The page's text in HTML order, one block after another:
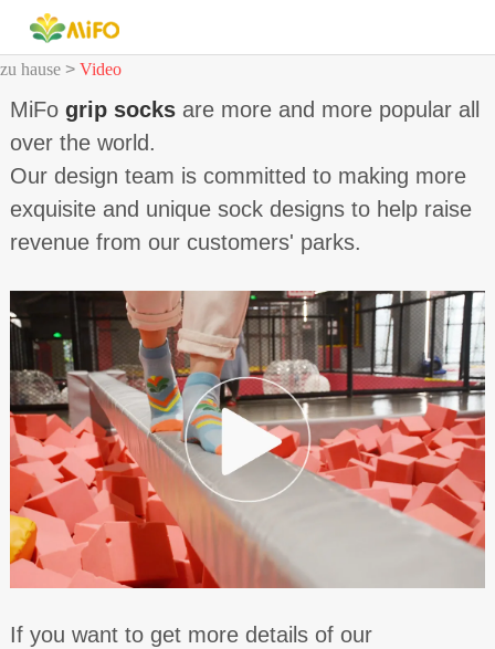
zu hause > Video
MiFo grip socks are more and more popular all
over the world.
Our design team is committed to making more
exquisite and unique sock designs to help raise
revenue from our customers' parks.
If you want to get more details of our